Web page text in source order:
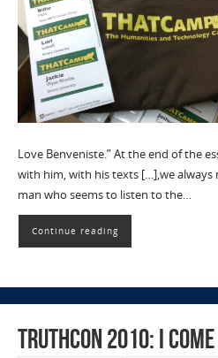
Love Benveniste.” At the end of the
with him, with his texts […],we always
man who seems to listen to the…
Continue reading
TruthCon 2010: I